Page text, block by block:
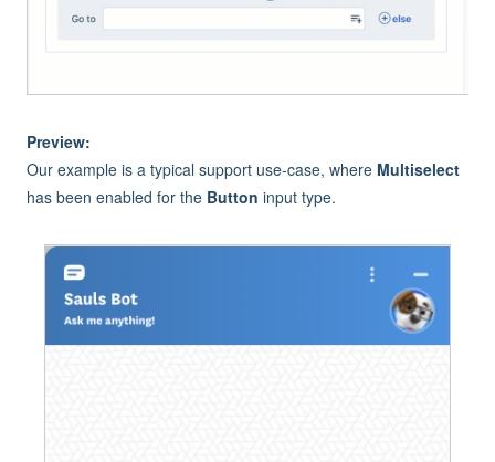
Preview:
Our example is a typical support use-case, where Multiselect
has been enabled for the Button input type.